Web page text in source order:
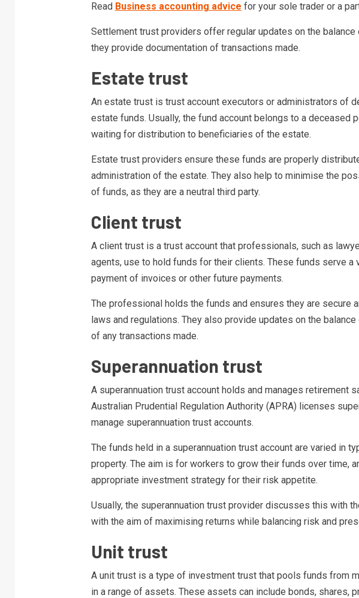
Read Business accounting advice for your sole trader or a
Settlement trust providers offer regular updates on the
they provide documentation of transactions made.
Estate trust
An estate trust is trust account executors or administrators of
estate funds. Usually, the fund account belongs to a deceased
waiting for distribution to beneficiaries of the estate.
Estate trust providers ensure these funds are properly
administration of the estate. They also help to minimise the
of funds, as they are a neutral third party.
Client trust
A client trust is a trust account that professionals, such as
agents, use to hold funds for their clients. These funds serve a
payment of invoices or other future payments.
The professional holds the funds and ensures they are secure
laws and regulations. They also provide updates on the
of any transactions made.
Superannuation trust
A superannuation trust account holds and manages retirement
Australian Prudential Regulation Authority (APRA) licenses
manage superannuation trust accounts.
The funds held in a superannuation trust account are varied in
property. The aim is for workers to grow their funds over time,
appropriate investment strategy for their risk appetite.
Usually, the superannuation trust provider discusses this with
with the aim of maximising returns while balancing risk and
Unit trust
A unit trust is a type of investment trust that pools funds from
in a range of assets. These assets can include bonds, shares,